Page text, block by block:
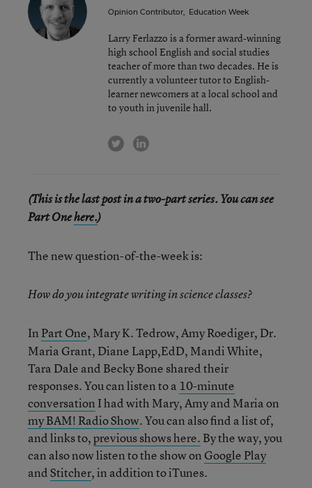
Opinion Contributor, Education Week
Larry Ferlazzo is a former award-winning
high school English and social studies
teacher of more than two decades. He is
currently a volunteer tutor to English-
learner newcomers at a local school and
to youth in juvenile hall.
twitterlinkedin
(This is the last post in a two-part series. You can see
Part Onehere.)
The new question-of-the-week is:
How do you integrate writing in science classes?
In Part One, Mary K. Tedrow, Amy Roediger, Dr.
Maria Grant, Diane Lapp,EdD, Mandi White,
Tara Dale and Becky Bone shared their
responses. You can listen to a 10-minute
conversation I had with Mary, Amy and Maria on
my BAM! Radio Show. You can also find a list of,
and links to,previous shows here. By the way, you
can also now listen to the show on Google Play
andStitcher, in addition to iTunes.